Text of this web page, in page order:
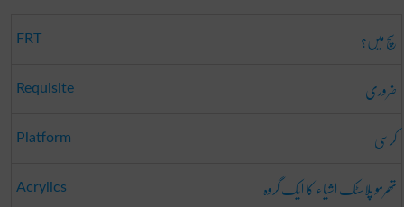
FRT سچ میں؟
Requisite ضروری
Platform کرسی
Acrylics تھرمو پلاسٹک اشیاء کا ایک گروہ